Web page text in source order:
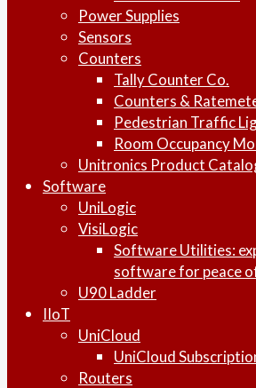
Power Supplies
Sensors
Counters
Tally Counter Co.
Counters &
Pedestrian Traffic
Room Occupancy
Unitronics Product
Software
UniLogic
VisiLogic
Software Utilities:
software for peace
U90 Ladder
IIoT
UniCloud
UniCloud
Routers